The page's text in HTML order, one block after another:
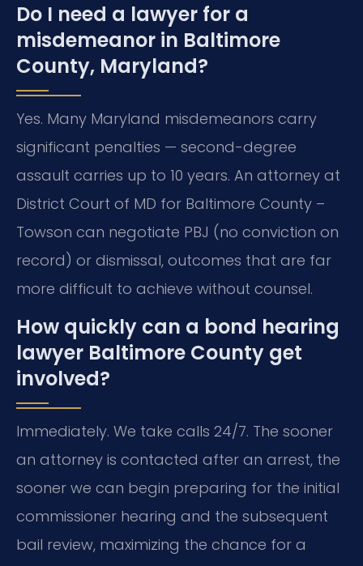
Do I need a lawyer for a
misdemeanor in Baltimore
County, Maryland?
Yes. Many Maryland misdemeanors carry
significant penalties — second-degree
assault carries up to 10 years. An attorney at
District Court of MD for Baltimore County –
Towson can negotiate PBJ (no conviction on
record) or dismissal, outcomes that are far
more difficult to achieve without counsel.
How quickly can a bond hearing
lawyer Baltimore County get
involved?
Immediately. We take calls 24/7. The sooner
an attorney is contacted after an arrest, the
sooner we can begin preparing for the initial
commissioner hearing and the subsequent
bail review, maximizing the chance for a